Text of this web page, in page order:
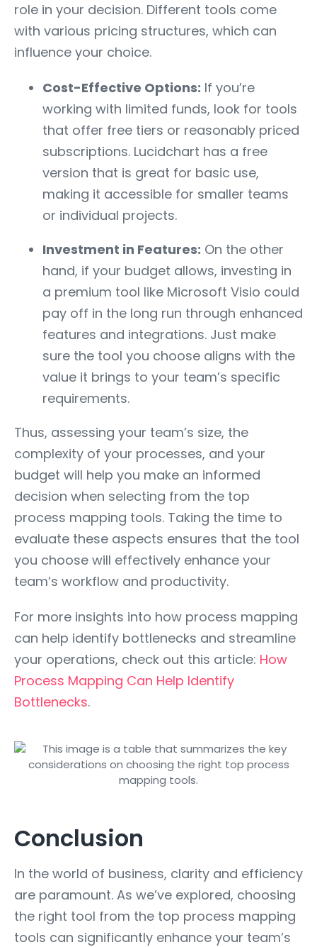
role in your decision. Different tools come
with various pricing structures, which can
influence your choice.
Cost-Effective Options: If you’re
working with limited funds, look for tools
that offer free tiers or reasonably priced
subscriptions. Lucidchart has a free
version that is great for basic use,
making it accessible for smaller teams
or individual projects.
Investment in Features: On the other
hand, if your budget allows, investing in
a premium tool like Microsoft Visio could
pay off in the long run through enhanced
features and integrations. Just make
sure the tool you choose aligns with the
value it brings to your team’s specific
requirements.
Thus, assessing your team’s size, the
complexity of your processes, and your
budget will help you make an informed
decision when selecting from the top
process mapping tools. Taking the time to
evaluate these aspects ensures that the tool
you choose will effectively enhance your
team’s workflow and productivity.
For more insights into how process mapping
can help identify bottlenecks and streamline
your operations, check out this article: How
Process Mapping Can Help Identify
Bottlenecks.
Conclusion
In the world of business, clarity and efficiency
are paramount. As we’ve explored, choosing
the right tool from the top process mapping
tools can significantly enhance your team’s